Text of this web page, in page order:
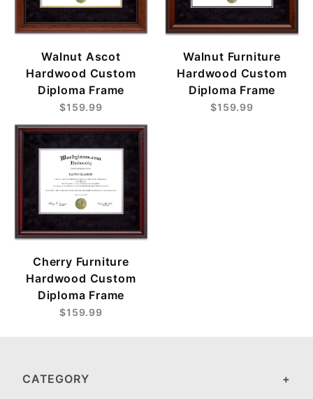
Walnut Ascot
Hardwood Custom
Diploma Frame
$159.99
Walnut Furniture
Hardwood Custom
Diploma Frame
$159.99
Cherry Furniture
Hardwood Custom
Diploma Frame
$159.99
CATEGORY